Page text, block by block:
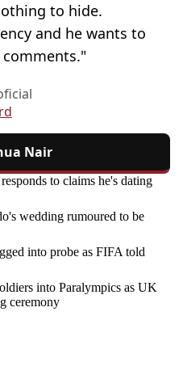
to hide.
and he wants to
Nair
to claims he's dating
wedding rumoured to be
into probe as FIFA told
into Paralympics as UK
ceremony